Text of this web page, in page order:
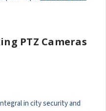
PTZ Cameras
in city security and